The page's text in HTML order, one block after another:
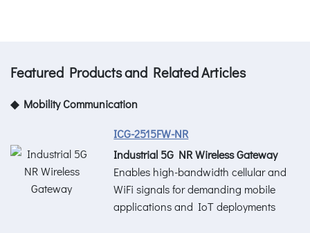
Featured Products and Related Articles
◆ Mobility Communication
ICG-2515FW-NR
Industrial 5G NR Wireless Gateway
Enables high-bandwidth cellular and
WiFi signals for demanding mobile
applications and IoT deployments